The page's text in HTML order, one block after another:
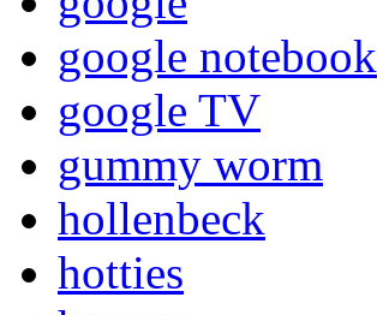
google notebook
google TV
gummy worm
hollenbeck
hotties